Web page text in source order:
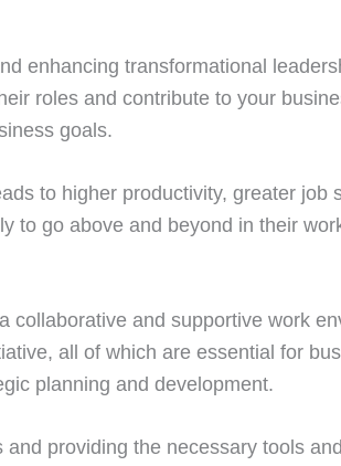
enhancing transformational
roles and contribute to your
goals.
to higher productivity, greater job
to go above and beyond in their
and supportive work
all of which are essential for
planning and development.
providing the necessary tools